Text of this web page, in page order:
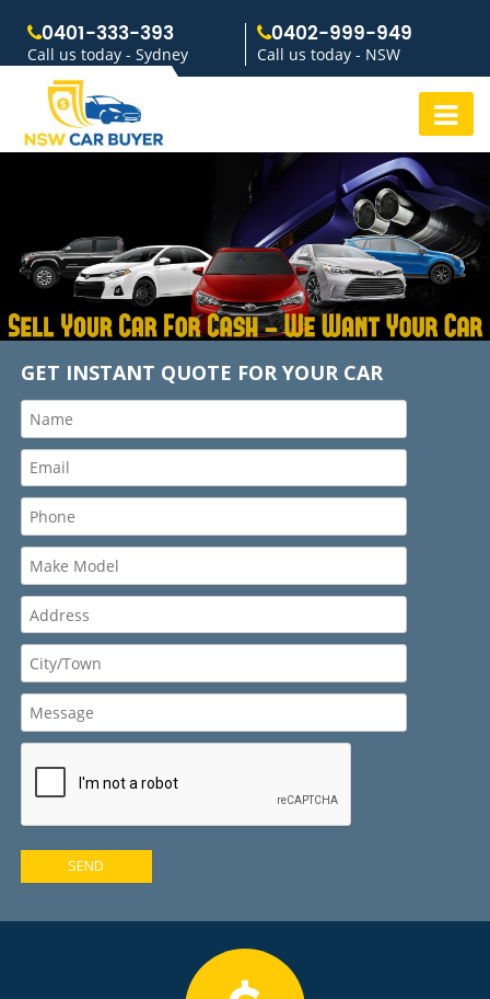
0401-333-393
Call us today - Sydney
0402-999-949
Call us today - NSW
GET INSTANT QUOTE FOR YOUR CAR